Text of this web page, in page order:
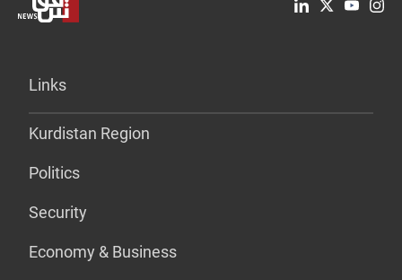
Links
Kurdistan Region
Politics
Security
Economy & Business